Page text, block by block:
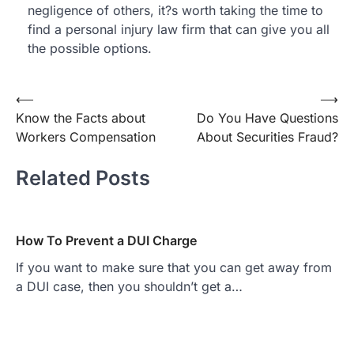
negligence of others, it?s worth taking the time to
find a personal injury law firm that can give you all
the possible options.
Post
navigation
⟵
Know the Facts about
Workers Compensation
Do You Have Questions
About Securities Fraud?
⟶
Related Posts
How To Prevent a DUI Charge
If you want to make sure that you can get away from
a DUI case, then you shouldn’t get a…